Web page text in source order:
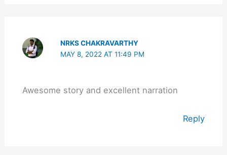
NRKS CHAKRAVARTHY
MAY 8, 2022 AT 11:49 PM
Awesome story and excellent narration
Reply